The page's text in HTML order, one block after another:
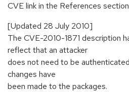
CVE link in the References
[Updated 28 July 2010]
The CVE-2010-1871 description
reflect that an attacker
does not need to be
changes have
been made to the packages.